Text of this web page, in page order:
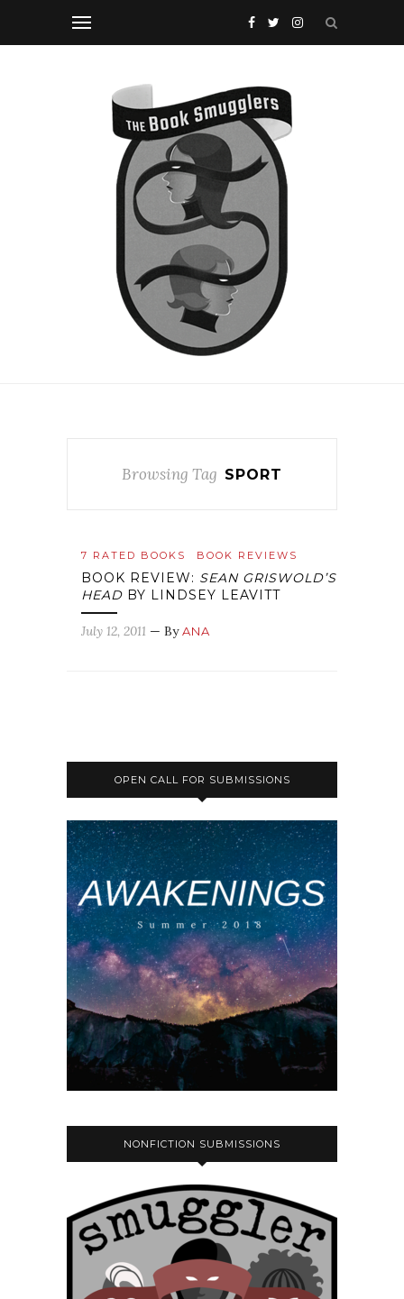
Browsing Tag SPORT
7 RATED BOOKS BOOK REVIEWS
BOOK REVIEW: SEAN GRISWOLD’S
HEAD BY LINDSEY LEAVITT
July 12, 2011 — ByANA
OPEN CALL FOR SUBMISSIONS
NONFICTION SUBMISSIONS